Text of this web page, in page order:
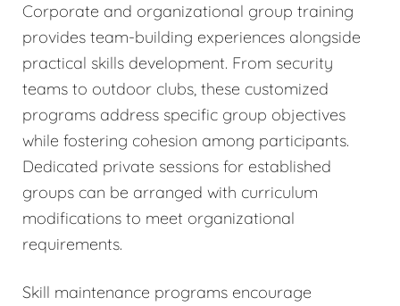
Corporate and organizational group training
provides team-building experiences alongside
practical skills development. From security
teams to outdoor clubs, these customized
programs address specific group objectives
while fostering cohesion among participants.
Dedicated private sessions for established
groups can be arranged with curriculum
modifications to meet organizational
requirements.
Skill maintenance programs encourage